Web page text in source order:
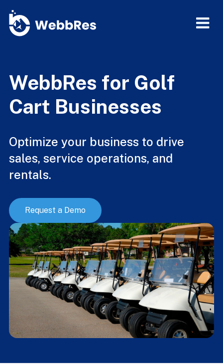
WebbRes for Golf
Cart Businesses
Optimize your business to drive
sales, service operations, and
rentals.
Request a Demo